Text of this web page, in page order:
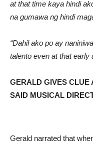
at that time kaya hindi
na gumawa ng hindi
“Dahil ako po ay
talento even at that early
GERALD GIVES CLUE
SAID MUSICAL
Gerald narrated that